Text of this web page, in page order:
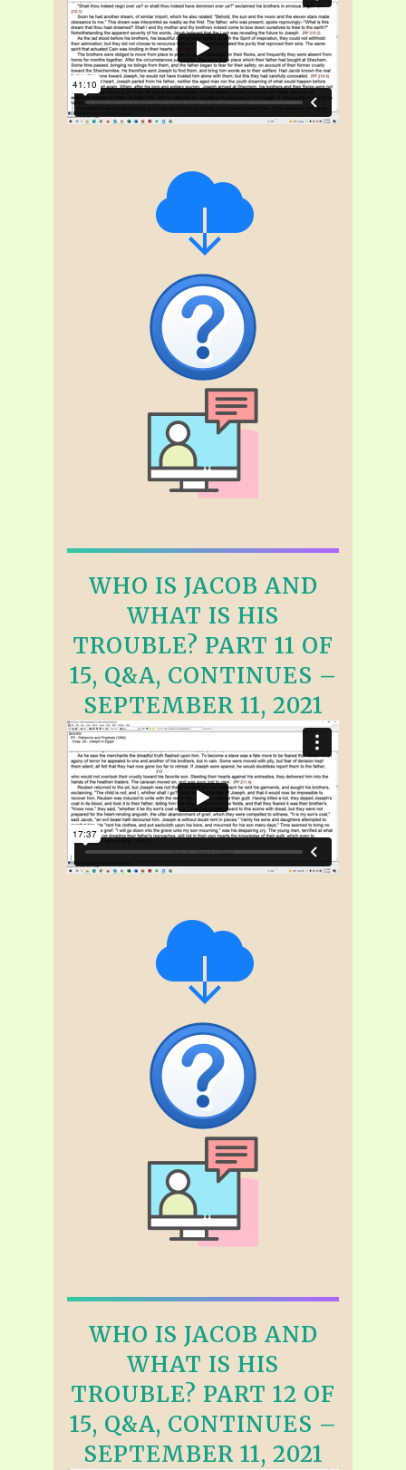
WHO IS JACOB AND
WHAT IS HIS
TROUBLE? PART 11 OF
15, Q&A, CONTINUES –
SEPTEMBER 11, 2021
WHO IS JACOB AND
WHAT IS HIS
TROUBLE? PART 12 OF
15, Q&A, CONTINUES –
SEPTEMBER 11, 2021